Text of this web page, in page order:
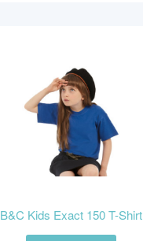
B&C Kids Exact 150 T-Shirt